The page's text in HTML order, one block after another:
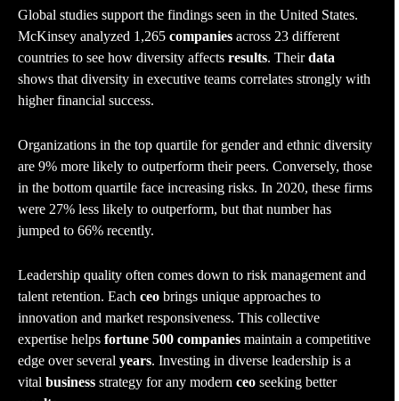
Global studies support the findings seen in the United States.
McKinsey analyzed 1,265 companies across 23 different
countries to see how diversity affects results. Theirdata
shows that diversity in executive teams correlates strongly with
higher financial success.
Organizations in the top quartile for gender and ethnic diversity
are 9% more likely to outperform their peers. Conversely, those
in the bottom quartile face increasing risks. In 2020, these firms
were 27% less likely to outperform, but that number has
jumped to 66% recently.
Leadership quality often comes down to risk management and
talent retention. Each ceo brings unique approaches to
innovation and market responsiveness. This collective
expertise helps fortune 500 companies maintain a competitive
edge over several years. Investing in diverse leadership is a
vital business strategy for any modern ceo seeking better